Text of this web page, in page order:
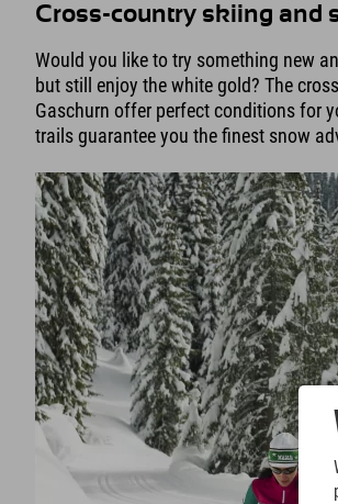
Cross-country skiing and
Would you like to try something new
but still enjoy the white gold? The
Gaschurn offer perfect conditions for
trails guarantee you the finest snow